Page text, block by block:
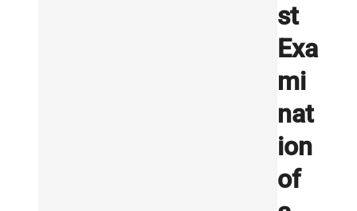
st
Exa
mi
nat
ion
of